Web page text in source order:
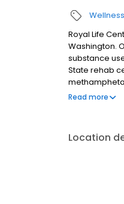
Wellness
Royal Life
Washington.
substance
State rehab
treatment
Read more
Location